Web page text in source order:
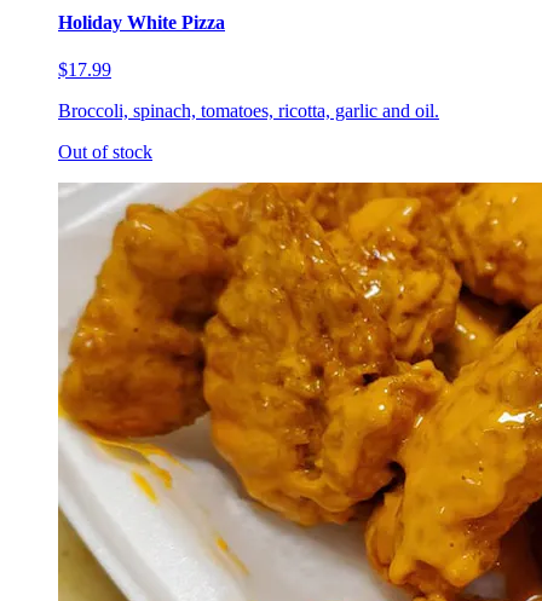
Holiday White Pizza
$17.99
Broccoli, spinach, tomatoes, ricotta, garlic and oil.
Out of stock